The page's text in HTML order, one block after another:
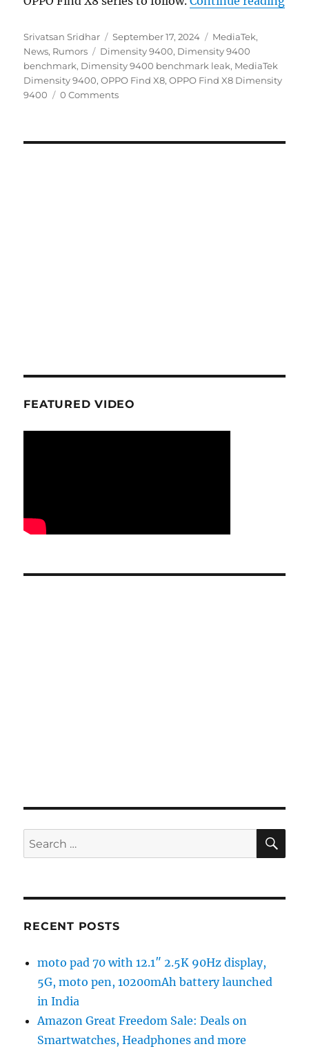
Author
Srivatsan Sridhar
Posted
on
September 17, 2024 Categories
MediaTek,
News, Rumors Tags
Dimensity 9400, Dimensity 9400
benchmark, Dimensity 9400 benchmark leak, MediaTek
Dimensity 9400,OPPO Find X8,OPPO Find X8 Dimensity
9400
0 Comments
FEATURED VIDEO
Search
for:
RECENT POSTS
moto pad 70 with 12.1″ 2.5K 90Hz display,
5G, moto pen, 10200mAh battery launched
in India
Amazon Great Freedom Sale: Deals on
Smartwatches, Headphones and more